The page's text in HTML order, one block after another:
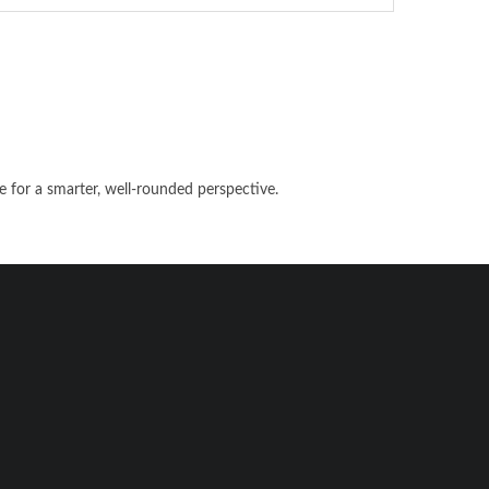
for a smarter, well-rounded perspective.